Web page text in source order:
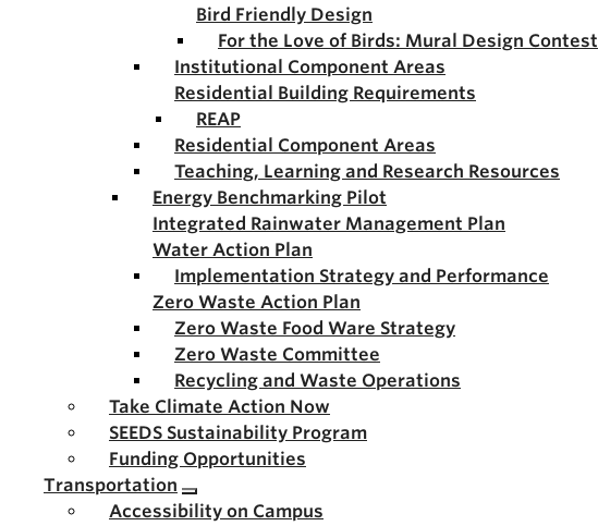
Bird Friendly Design
For the Love of Birds: Mural Design Contest
Institutional Component Areas
Residential Building Requirements
REAP
Residential Component Areas
Teaching, Learning and Research Resources
Energy Benchmarking Pilot
Integrated Rainwater Management Plan
Water Action Plan
Implementation Strategy and Performance
Zero Waste Action Plan
Zero Waste Food Ware Strategy
Zero Waste Committee
Recycling and Waste Operations
Take Climate Action Now
SEEDS Sustainability Program
Funding Opportunities
Transportation
Accessibility on Campus